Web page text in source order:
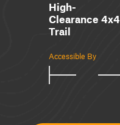
High-
Clearance 4x4
Trail
Accessible By